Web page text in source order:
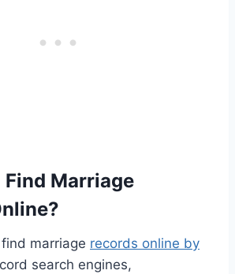
Find Marriage
marriage records online by
search engines,